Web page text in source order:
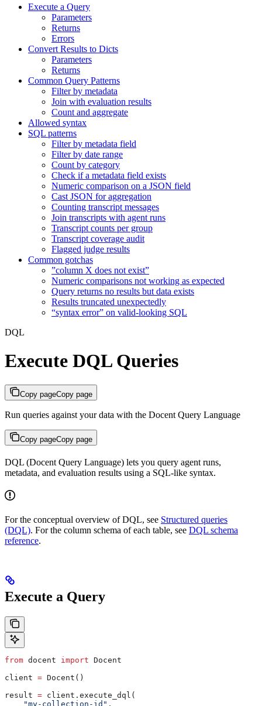
Execute a Query
Parameters
Returns
Errors
Convert Results to Dicts
Parameters
Returns
Common Query Patterns
Filter by metadata
Join with evaluation results
Count and aggregate
Allowed syntax
SQL patterns
Filter by metadata field
Filter by date range
Count by category
Check if a metadata field exists
Numeric comparison on a JSON field
Cast JSON for aggregation
Counting transcript messages
Join transcripts with agent runs
Transcript counts per group
Transcript coverage audit
Flagged judge results
Common gotchas
”column X does not exist”
Numeric comparisons not working as expected
Query returns no results but data exists
Results truncated unexpectedly
“syntax error” on valid-looking SQL
DQL
Execute DQL Queries
Copy pageCopy page
Run queries against your data with the Docent Query Language
Copy pageCopy page
DQL (Docent Query Language) lets you query agent runs,
metadata, and evaluation results using a SQL-like syntax.
For the conceptual overview of DQL, see Structured queries
(DQL). For the column schema of each table, see DQL schema
reference.
Execute a Query
from docent import Docent
client = Docent()
result = client.execute_dql(
    "my-collection-id"
,